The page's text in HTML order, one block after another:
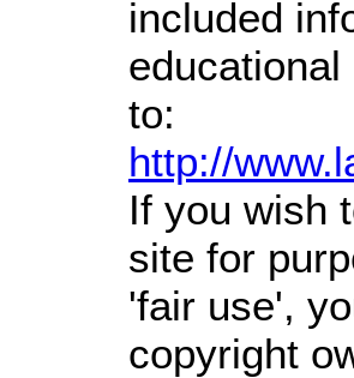
included
to:
http://
If you wish
site for
'fair use',
copyright